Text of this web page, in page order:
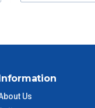
Us